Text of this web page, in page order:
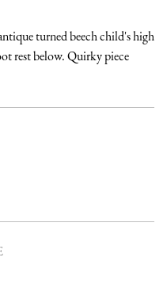
turned beech child's high
rest below. Quirky piece